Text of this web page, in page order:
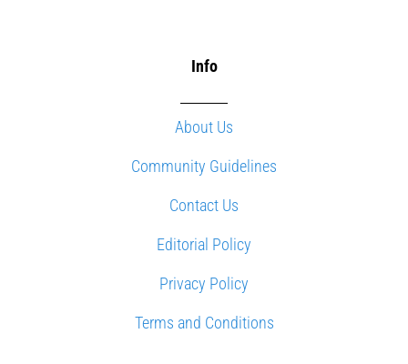
Info
About Us
Community Guidelines
Contact Us
Editorial Policy
Privacy Policy
Terms and Conditions